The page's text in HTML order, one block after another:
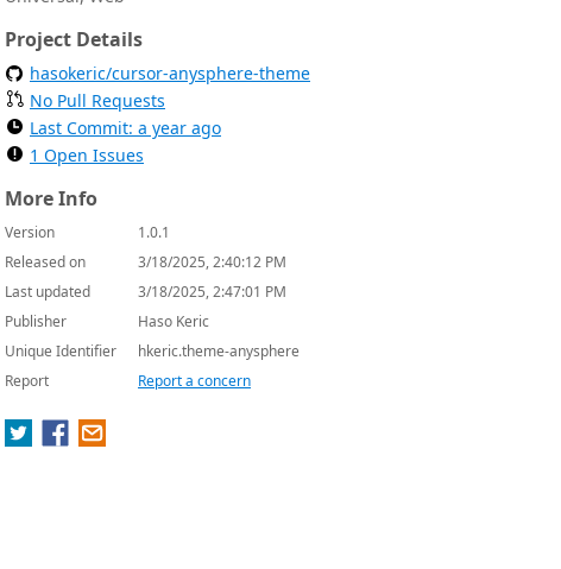
Project Details
hasokeric/cursor-anysphere-theme
No Pull Requests
Last Commit: a year ago
1 Open Issues
More Info
Version
1.0.1
Released on
3/18/2025, 2:40:12 PM
Last updated
3/18/2025, 2:47:01 PM
Publisher
Haso Keric
Unique Identifier
hkeric.theme-anysphere
Report
Report a concern